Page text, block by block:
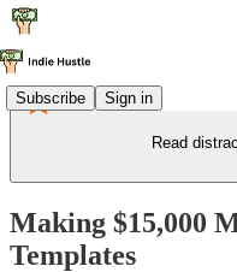
Subscribe Sign in
Read
Making $15,000
Templates